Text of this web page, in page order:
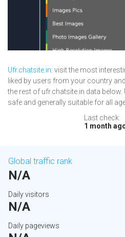
Ufr.chatsite.in: visit the most
liked by users from your country
the rest of ufr.chatsite.in data below.
safe and generally suitable for all
Last check:
1 month
Global traffic rank
N/A
Daily visitors
N/A
Daily pageviews